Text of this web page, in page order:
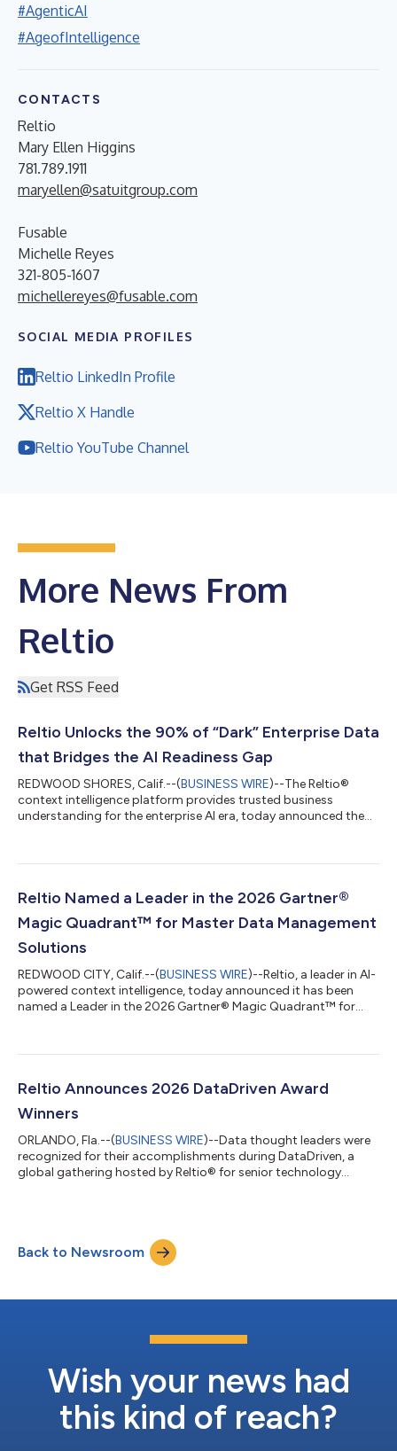
#AgenticAI
#AgeofIntelligence
CONTACTS
Reltio
Mary Ellen Higgins
781.789.1911
maryellen@satuitgroup.com
Fusable
Michelle Reyes
321-805-1607
michellereyes@fusable.com
SOCIAL MEDIA PROFILES
Reltio LinkedIn Profile
Reltio X Handle
Reltio YouTube Channel
More News From
Reltio
Get RSS Feed
Reltio Unlocks the 90% of “Dark” Enterprise Data
that Bridges the AI Readiness Gap
REDWOOD SHORES, Calif.--(BUSINESS WIRE)--The Reltio®
context intelligence platform provides trusted business
understanding for the enterprise AI era, today announced the
Analytic Services survey, which found that only 15% of
for Agentic AI. According to IDC, 90% of enterprise data
Reltio Named a Leader in the 2026 Gartner®
Magic Quadrant™ for Master Data Management
Solutions
REDWOOD CITY, Calif.--(BUSINESS WIRE)--Reltio, a leader in AI-
powered context intelligence, today announced it has been
named a Leader in the 2026 Gartner® Magic Quadrant™ for
on specific criteria that analyzed the company’s overall
platform, Reltio Data Cloud, is a cloud-native, multitenant,
Reltio Announces 2026 DataDriven Award
Winners
ORLANDO, Fla.--(BUSINESS WIRE)--Data thought leaders were
recognized for their accomplishments during DataDriven, a
global gathering hosted by Reltio® for senior technology
management and innovation, celebrated the accomplishments
of their industry colleagues during the annual awards
ceremony. "The organizations and individua...
Back to Newsroom
Wish your news had
this kind of reach?